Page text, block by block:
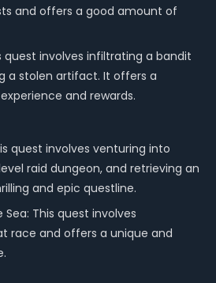
and offers a good amount of
quest involves infiltrating a bandit
a stolen artifact. It offers a
and rewards.
quest involves venturing into
raid dungeon, and retrieving an
and epic questline.
This quest involves
race and offers a unique and